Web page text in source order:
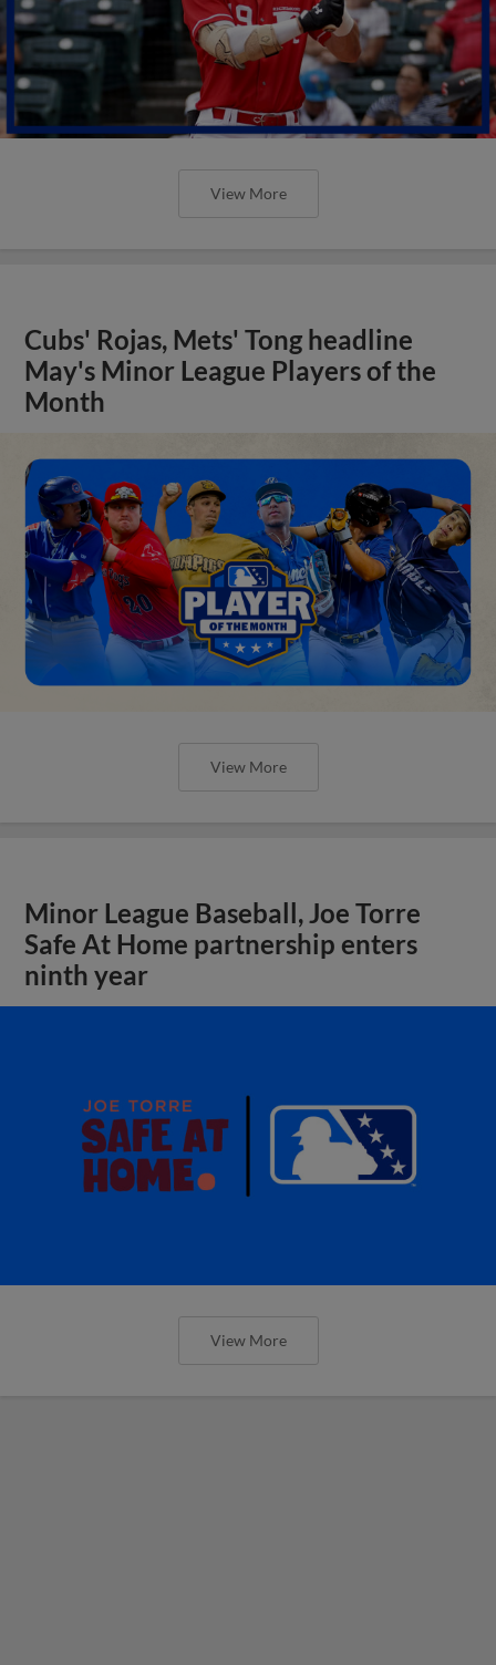
View More
Cubs' Rojas, Mets' Tong headline
May's Minor League Players of the
Month
View More
Minor League Baseball, Joe Torre
Safe At Home partnership enters
ninth year
View More